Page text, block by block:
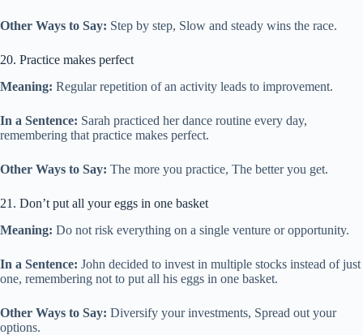
Other Ways to Say: Step by step, Slow and steady wins the race.
20. Practice makes perfect
Meaning: Regular repetition of an activity leads to improvement.
In a Sentence: Sarah practiced her dance routine every day,
remembering that practice makes perfect.
Other Ways to Say: The more you practice, The better you get.
21. Don’t put all your eggs in one basket
Meaning: Do not risk everything on a single venture or opportunity.
In a Sentence: John decided to invest in multiple stocks instead of just
one, remembering not to put all his eggs in one basket.
Other Ways to Say: Diversify your investments, Spread out your
options.